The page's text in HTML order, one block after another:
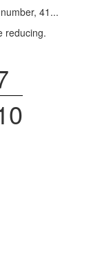
41...
reducing.